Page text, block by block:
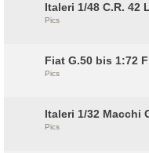
Italeri 1/48 C.R. 42
Pics
Fiat G.50 bis 1:72
Pics
Italeri 1/32 Macchi
Pics